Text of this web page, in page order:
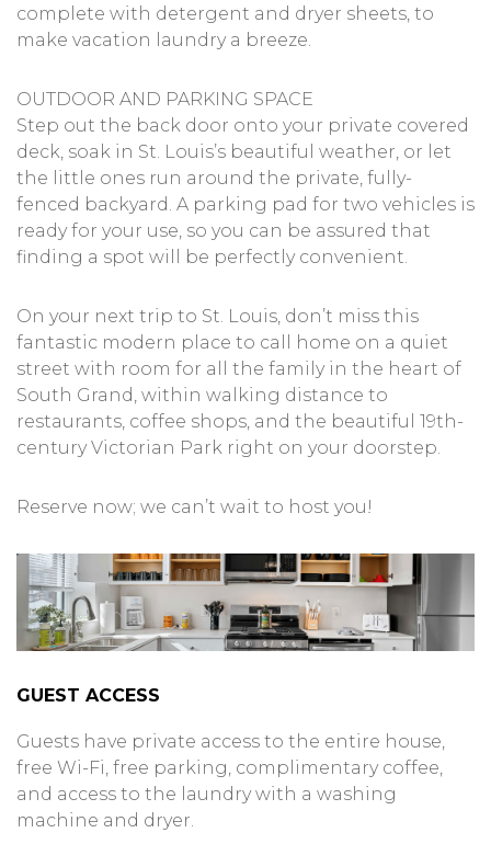
complete with detergent and dryer sheets, to
make vacation laundry a breeze.
OUTDOOR AND PARKING SPACE
Step out the back door onto your private covered
deck, soak in St. Louis’s beautiful weather, or let
the little ones run around the private, fully-
fenced backyard. A parking pad for two vehicles is
ready for your use, so you can be assured that
finding a spot will be perfectly convenient.
On your next trip to St. Louis, don’t miss this
fantastic modern place to call home on a quiet
street with room for all the family in the heart of
South Grand, within walking distance to
restaurants, coffee shops, and the beautiful 19th-
century Victorian Park right on your doorstep.
Reserve now; we can’t wait to host you!
GUEST ACCESS
Guests have private access to the entire house,
free Wi-Fi, free parking, complimentary coffee,
and access to the laundry with a washing
machine and dryer.